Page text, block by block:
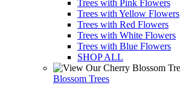
Trees with Pink Flowers
Trees with Yellow Flowers
Trees with Red Flowers
Trees with White Flowers
Trees with Blue Flowers
SHOP ALL
Blossom Trees